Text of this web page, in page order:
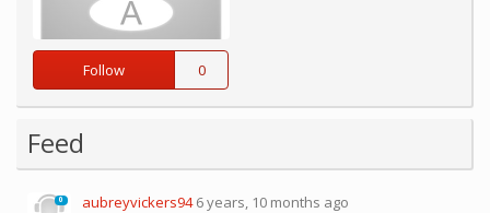
Follow 0
Feed
0 aubreyvickers94 6 years, 10 months ago